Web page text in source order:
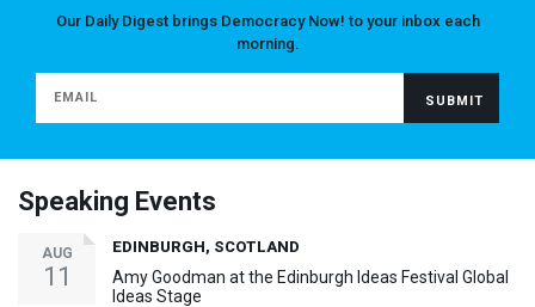
Our Daily Digest brings Democracy Now! to your inbox each
morning.
Speaking Events
AUG
11
EDINBURGH, SCOTLAND
Amy Goodman at the Edinburgh Ideas Festival Global
Ideas Stage